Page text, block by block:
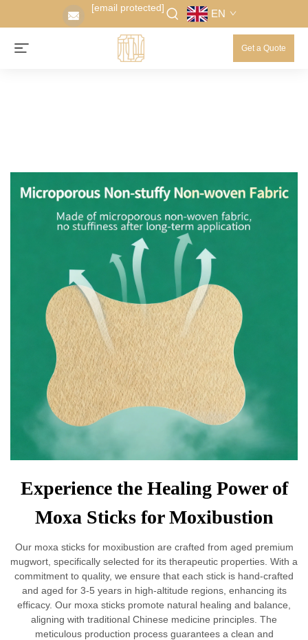
[email protected] EN
Get a Quote
Experience the Healing Power of
Moxa Sticks for Moxibustion
Our moxa sticks for moxibustion are crafted from aged premium
mugwort, specifically selected for its therapeutic properties. With a
commitment to quality, we ensure that each stick is hand-crafted
and aged for 3-5 years in high-altitude regions, enhancing its
efficacy. Our moxa sticks promote natural healing and balance,
aligning with traditional Chinese medicine principles. The
meticulous production process guarantees a clean and